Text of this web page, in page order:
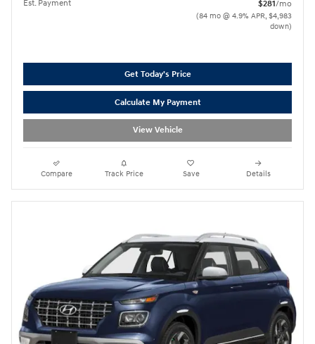
Est. Payment $281/mo
(84 mo @ 4.9% APR, $4,983
down)
Get Today's Price
Calculate My Payment
View Vehicle
Compare Track Price Save Details